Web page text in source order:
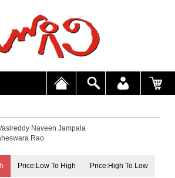
Naveen Jampala
Rao
Price:Low To High Price:High To Low